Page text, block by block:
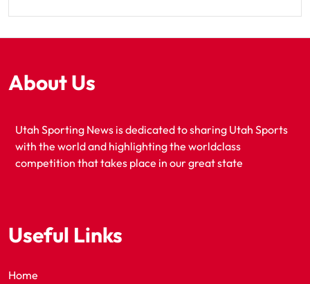
About Us
Utah Sporting News is dedicated to sharing Utah Sports
with the world and highlighting the worldclass
competition that takes place in our great state
Useful Links
Home